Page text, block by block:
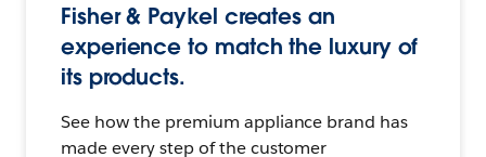
Fisher & Paykel creates an
experience to match the luxury of
its products.
See how the premium appliance brand has
made every step of the customer